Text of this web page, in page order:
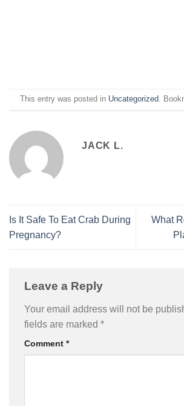
This entry was posted in Uncategorized.
JACK L.
Is It Safe To Eat Crab During
Pregnancy?
What
Leave a Reply
Your email address will not be
fields are marked *
Comment *